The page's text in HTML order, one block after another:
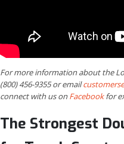
For more information about the
(800) 456-9355 or email
connect with us onFacebookfor
The Strongest